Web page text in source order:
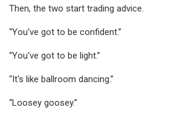
Then, the two start trading advice.
“You've got to be confident.”
“You've got to be light.”
“It's like ballroom dancing.”
“Loosey goosey.”